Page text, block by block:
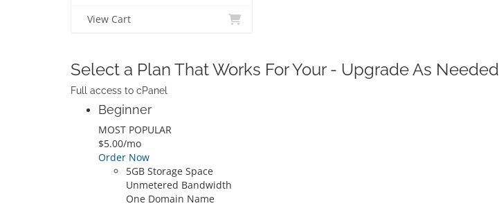
View Cart
Select a Plan That Works For Your - Upgrade As Needed
Full access to cPanel
Beginner
MOST POPULAR
$5.00/mo
Order Now
5GB Storage Space
Unmetered Bandwidth
One Domain Name